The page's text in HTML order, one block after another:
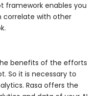
framework enables you
correlate with other
benefits of the efforts
So it is necessary to
Rasa offers the